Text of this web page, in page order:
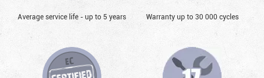
Average service life - up to 5 years Warranty up to 30 000 cycles